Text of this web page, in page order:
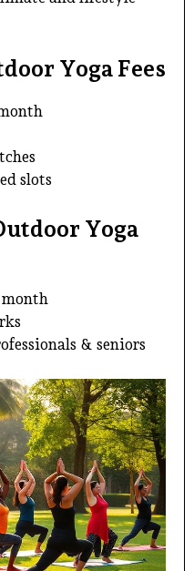
Yoga Fees
slots
Yoga
month
& seniors